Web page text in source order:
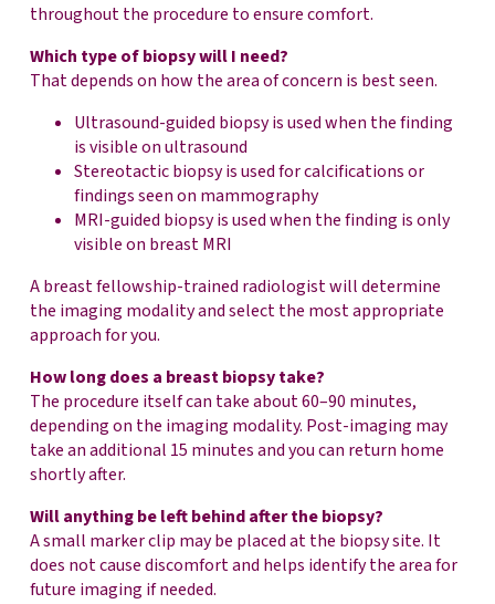
throughout the procedure to ensure comfort.
Which type of biopsy will I need?
That depends on how the area of concern is best seen.
Ultrasound-guided biopsy is used when the finding
is visible on ultrasound
Stereotactic biopsy is used for calcifications or
findings seen on mammography
MRI-guided biopsy is used when the finding is only
visible on breast MRI
A breast fellowship-trained radiologist will determine
the imaging modality and select the most appropriate
approach for you.
How long does a breast biopsy take?
The procedure itself can take about 60–90 minutes,
depending on the imaging modality. Post-imaging may
take an additional 15 minutes and you can return home
shortly after.
Will anything be left behind after the biopsy?
A small marker clip may be placed at the biopsy site. It
does not cause discomfort and helps identify the area for
future imaging if needed.